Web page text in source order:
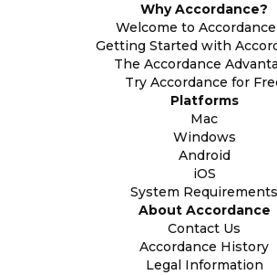
Why Accordance?
Welcome to Accordance
Getting Started with
The Accordance
Try Accordance for
Platforms
Mac
Windows
Android
iOS
System Requirements
About Accordance
Contact Us
Accordance History
Legal Information